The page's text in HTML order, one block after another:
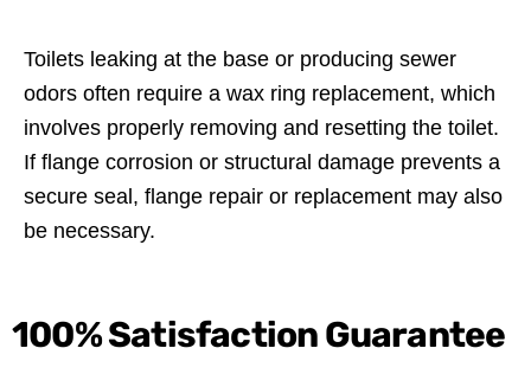
Toilets leaking at the base or producing sewer
odors often require a wax ring replacement, which
involves properly removing and resetting the toilet.
If flange corrosion or structural damage prevents a
secure seal, flange repair or replacement may also
be necessary.
100%Satisfaction Guarantee